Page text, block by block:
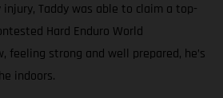
injury, Taddy was able to claim a top-
Hard Enduro World
feeling strong and well prepared, he’s
indoors.